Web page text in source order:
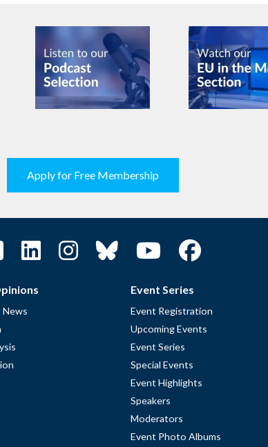
Apply for Free Membership
Event Series
Event Registration
Upcoming Events
Event Series
Special Events
Event Highlights
Speakers
Moderators
Event Photo Albums